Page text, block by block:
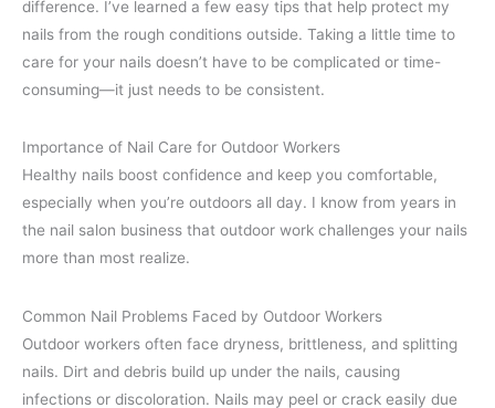
difference. I’ve learned a few easy tips that help protect my
nails from the rough conditions outside. Taking a little time to
care for your nails doesn’t have to be complicated or time-
consuming—it just needs to be consistent.
Importance of Nail Care for Outdoor Workers
Healthy nails boost confidence and keep you comfortable,
especially when you’re outdoors all day. I know from years in
the nail salon business that outdoor work challenges your nails
more than most realize.
Common Nail Problems Faced by Outdoor Workers
Outdoor workers often face dryness, brittleness, and splitting
nails. Dirt and debris build up under the nails, causing
infections or discoloration. Nails may peel or crack easily due